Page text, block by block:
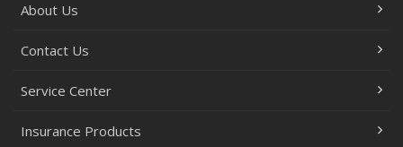
About Us
Contact Us
Service Center
Insurance Products